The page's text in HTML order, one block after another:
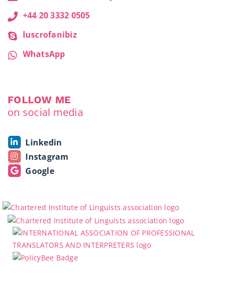
+44 20 3332 0505
luscrofanibiz
WhatsApp
FOLLOW ME
on social media
Linkedin
Instagram
Google